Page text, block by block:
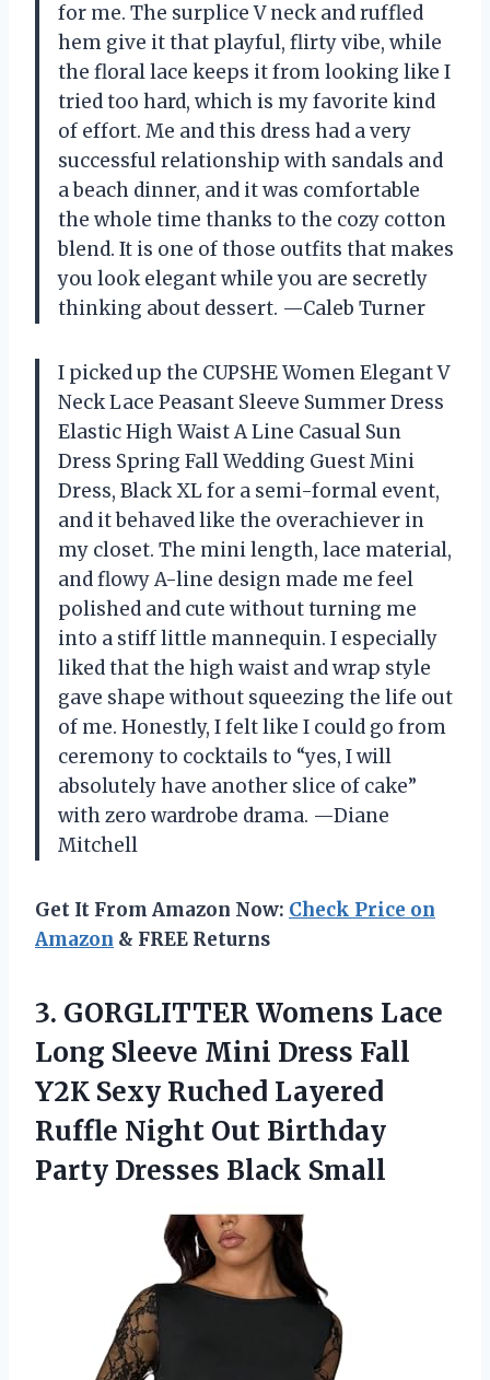
for me. The surplice V neck and ruffled
hem give it that playful, flirty vibe, while
the floral lace keeps it from looking like I
tried too hard, which is my favorite kind
of effort. Me and this dress had a very
successful relationship with sandals and
a beach dinner, and it was comfortable
the whole time thanks to the cozy cotton
blend. It is one of those outfits that makes
you look elegant while you are secretly
thinking about dessert. —Caleb Turner
I picked up the CUPSHE Women Elegant V
Neck Lace Peasant Sleeve Summer Dress
Elastic High Waist A Line Casual Sun
Dress Spring Fall Wedding Guest Mini
Dress, Black XL for a semi-formal event,
and it behaved like the overachiever in
my closet. The mini length, lace material,
and flowy A-line design made me feel
polished and cute without turning me
into a stiff little mannequin. I especially
liked that the high waist and wrap style
gave shape without squeezing the life out
of me. Honestly, I felt like I could go from
ceremony to cocktails to “yes, I will
absolutely have another slice of cake”
with zero wardrobe drama. —Diane
Mitchell
Get It From Amazon Now: Check Price on
Amazon & FREE Returns
3. GORGLITTER Womens Lace
Long Sleeve Mini Dress Fall
Y2K Sexy Ruched Layered
Ruffle Night Out Birthday
Party Dresses Black Small